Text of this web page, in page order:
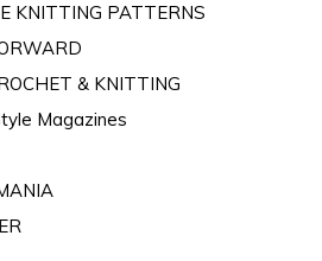
KNITTING PATTERNS
& KNITTING
Magazines